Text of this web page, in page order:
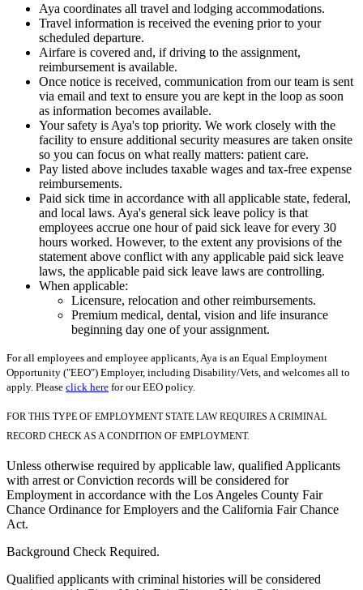
Aya coordinates all travel and lodging accommodations.
Travel information is received the evening prior to your
scheduled departure.
Airfare is covered and, if driving to the assignment,
reimbursement is available.
Once notice is received, communication from our team is sent
via email and text to ensure you are kept in the loop as soon
as information becomes available.
Your safety is Aya's top priority. We work closely with the
facility to ensure additional security measures are taken onsite
so you can focus on what really matters: patient care.
Pay listed above includes taxable wages and tax-free expense
reimbursements.
Paid sick time in accordance with all applicable state, federal,
and local laws. Aya's general sick leave policy is that
employees accrue one hour of paid sick leave for every 30
hours worked. However, to the extent any provisions of the
statement above conflict with any applicable paid sick leave
laws, the applicable paid sick leave laws are controlling.
When applicable:
Licensure, relocation and other reimbursements.
Premium medical, dental, vision and life insurance
beginning day one of your assignment.
For all employees and employee applicants, Aya is an Equal Employment
Opportunity ("EEO") Employer, including Disability/Vets, and welcomes all to
apply. Please click here for our EEO policy.
FOR THIS TYPE OF EMPLOYMENT STATE LAW REQUIRES A CRIMINAL
RECORD CHECK AS A CONDITION OF EMPLOYMENT.
Unless otherwise required by applicable law, qualified Applicants
with arrest or Conviction records will be considered for
Employment in accordance with the Los Angeles County Fair
Chance Ordinance for Employers and the California Fair Chance
Act.
Background Check Required.
Qualified applicants with criminal histories will be considered